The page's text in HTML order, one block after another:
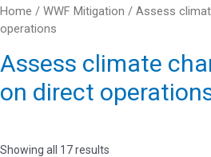
Home / WWF Mitigation / Assess
operations
Assess climate
on direct
Showing all 17 results